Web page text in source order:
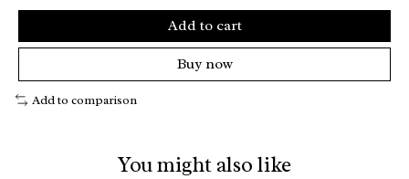
Add to cart
Buy now
Add to comparison
You might also like